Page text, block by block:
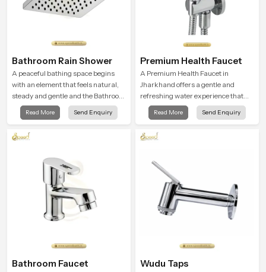
Bathroom Rain Shower
A peaceful bathing space begins
with an element that feels natural,
steady and gentle and the Bathroom
Rain Shower in Jharkhand offers a
soothing environment that turns
calming moments that help the user
Read More Send Enquiry
Premium Health Faucet
A Premium Health Faucet in
Jharkhand offers a gentle and
refreshing water experience that
supports modern hygiene habits
and makes daily washing calm and
Read More Send Enquiry
Bathroom Faucet Wudu Taps